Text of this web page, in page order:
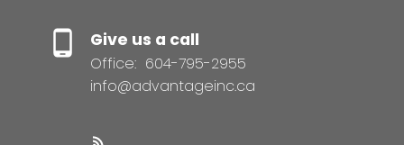
Give us a call
Office: 604-795-2955
info@advantageinc.ca